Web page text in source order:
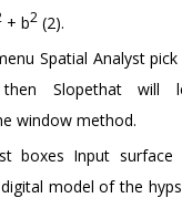
+ b2 (2).
Spatial Analyst pick
then Slopethat will
window method.
boxes Input surface
model of the